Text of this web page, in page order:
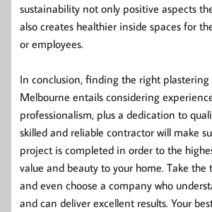
sustainability not only positive aspects
also creates healthier inside spaces for
or employees.
In conclusion, finding the right
Melbourne entails considering
professionalism, plus a dedication to
skilled and reliable contractor will make
project is completed in order to the
value and beauty to your home. Take the
and even choose a company who
and can deliver excellent results. Your